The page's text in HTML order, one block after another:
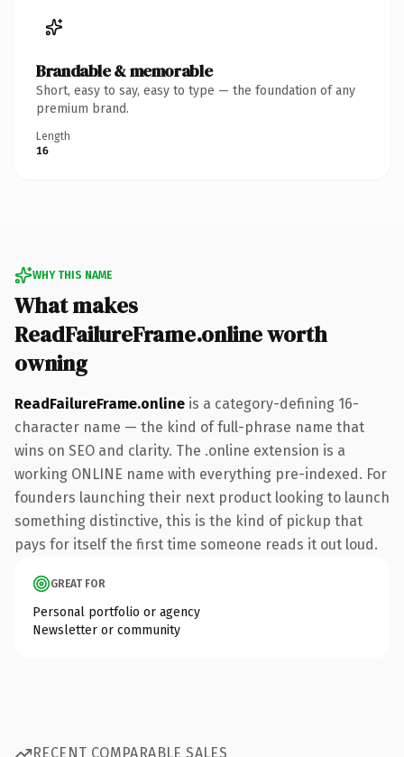
Brandable & memorable
Short, easy to say, easy to type — the foundation of any
premium brand.
Length
16
WHY THIS NAME
What makes
ReadFailureFrame.online worth
owning
ReadFailureFrame.online is a category-defining 16-
character name — the kind of full-phrase name that
wins on SEO and clarity. The .online extension is a
working ONLINE name with everything pre-indexed. For
founders launching their next product looking to launch
something distinctive, this is the kind of pickup that
pays for itself the first time someone reads it out loud.
GREAT FOR
Personal portfolio or agency
Newsletter or community
RECENT COMPARABLE SALES